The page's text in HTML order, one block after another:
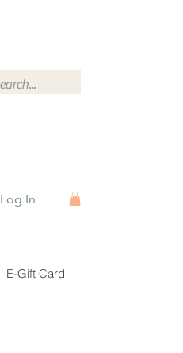
Log In
E-Gift Card